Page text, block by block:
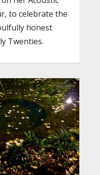
to celebrate the
honest
Twenties.